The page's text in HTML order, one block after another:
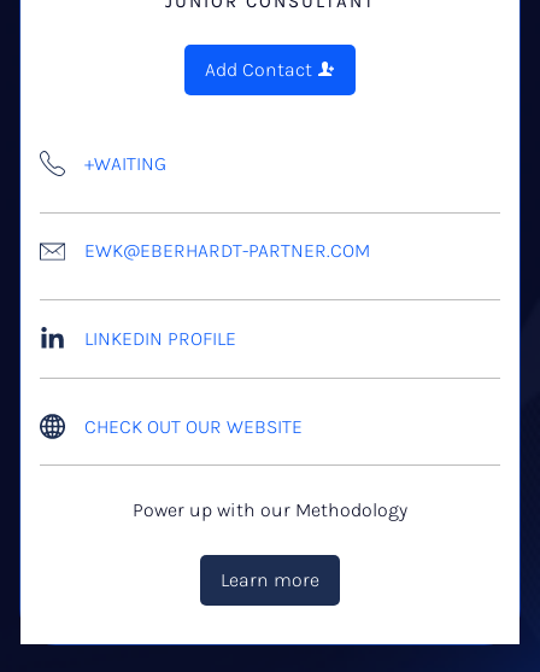
Add Contact
+WAITING
EWK@EBERHARDT-PARTNER.COM
LINKEDIN PROFILE
CHECK OUT OUR WEBSITE
Power up with our Methodology
Learn more